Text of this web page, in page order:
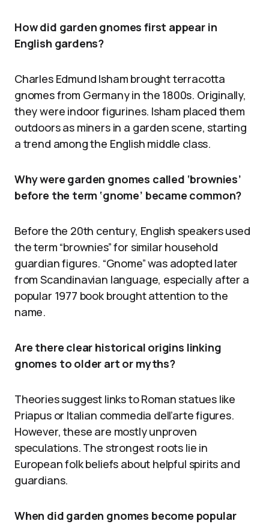
How did garden gnomes first appear in
English gardens?
Charles Edmund Isham brought terracotta
gnomes from Germany in the 1800s. Originally,
they were indoor figurines. Isham placed them
outdoors as miners in a garden scene, starting
a trend among the English middle class.
Why were garden gnomes called ‘brownies’
before the term ‘gnome’ became common?
Before the 20th century, English speakers used
the term “brownies” for similar household
guardian figures. “Gnome” was adopted later
from Scandinavian language, especially after a
popular 1977 book brought attention to the
name.
Are there clear historical origins linking
gnomes to older art or myths?
Theories suggest links to Roman statues like
Priapus or Italian commedia dell’arte figures.
However, these are mostly unproven
speculations. The strongest roots lie in
European folk beliefs about helpful spirits and
guardians.
When did garden gnomes become popular